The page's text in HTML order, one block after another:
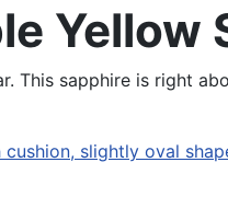
Yellow
This sapphire is right